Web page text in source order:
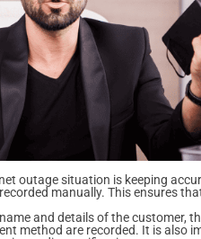
outage situation is keeping
manually. This ensures
and details of the customer,
method are recorded. It is also